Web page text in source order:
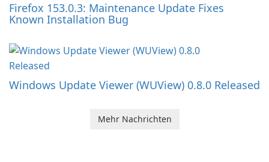
Firefox 153.0.3: Maintenance Update Fixes
Known Installation Bug
Windows Update Viewer (WUView) 0.8.0 Released
Mehr Nachrichten